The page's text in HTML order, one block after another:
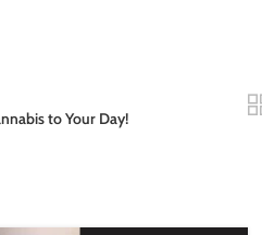
to Your Day!